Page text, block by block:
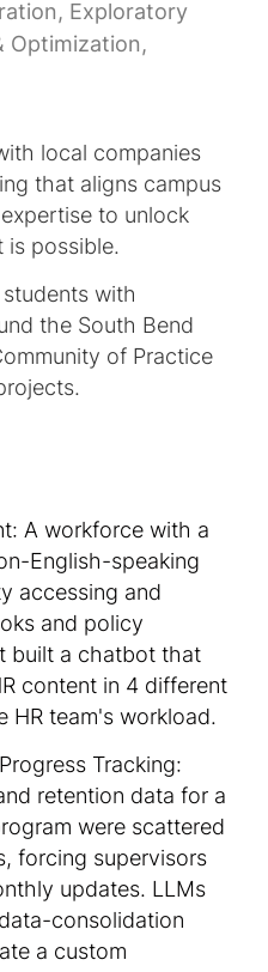
Exploratory
Optimization,
local companies
that aligns campus
to unlock
is possible.
with
the South Bend
of Practice
A workforce with a
English-speaking
accessing and
and policy
built a chatbot that
content in 4 different
HR team's workload.
Tracking:
retention data for a
were scattered
forcing supervisors
updates. LLMs
consolidation
a custom